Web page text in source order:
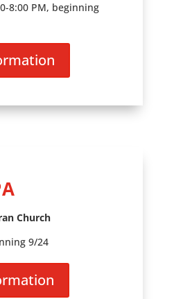
8:00 PM, beginning
Church
9/24